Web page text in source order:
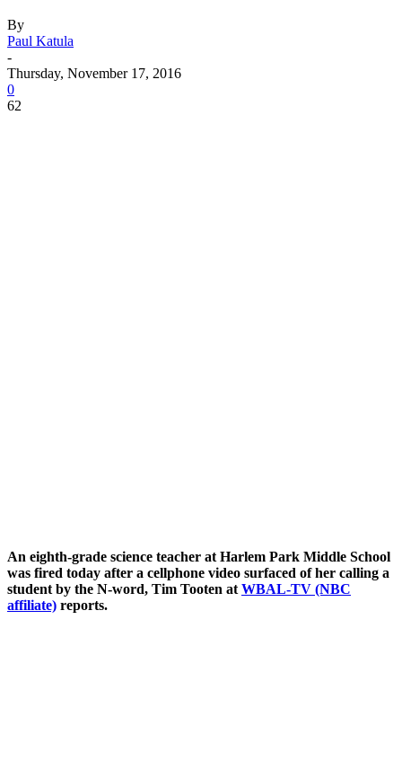
By
Paul Katula
-
Thursday, November 17, 2016
0
62
An eighth-grade science teacher at Harlem Park Middle School
was fired today after a cellphone video surfaced of her calling a
student by the N-word, Tim Tooten at WBAL-TV (NBC
affiliate) reports.